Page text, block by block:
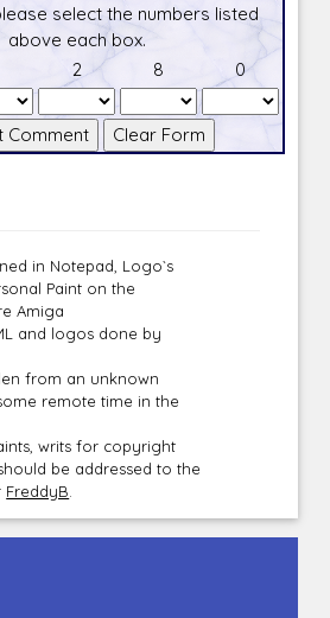
select the numbers listed
above each box.
2 8 0
in Notepad, Logo`s
Paint on the
Amiga
and logos done by
from an unknown
remote time in the
writs for copyright
be addressed to the
FreddyB